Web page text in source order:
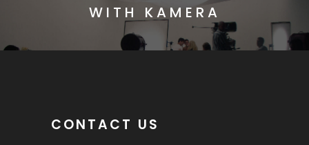
WITH KAMERA
CONTACT US